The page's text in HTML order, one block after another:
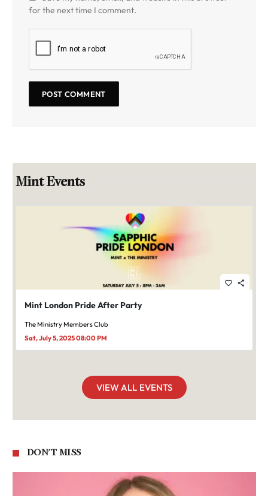
for the next time I comment.
Mint Events
favorite_border share
Mint London Pride After Party
The Ministry Members Club
Sat, July 5, 2025 08:00 PM
VIEW ALL EVENTS
DON'T MISS